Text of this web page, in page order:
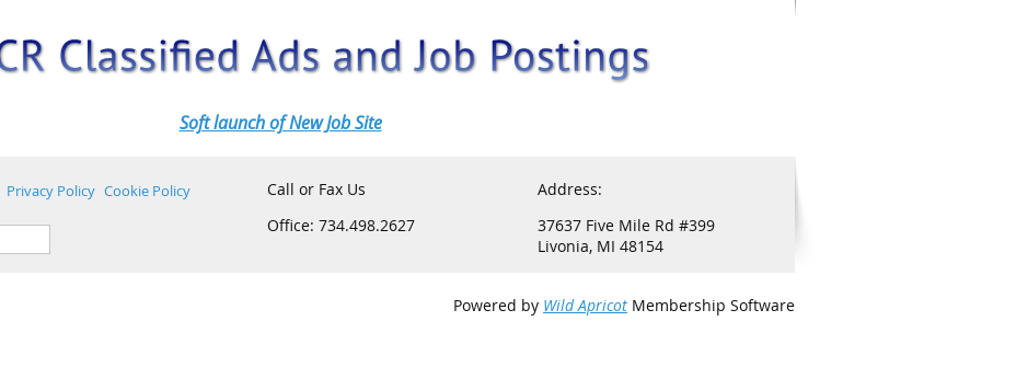
Soft launch of New Job Site
Privacy Policy Cookie Policy
Call or Fax Us
Office: 734.498.2627
Address:
37637 Five Mile Rd #399
Livonia, MI 48154
Powered by Wild Apricot Membership Software